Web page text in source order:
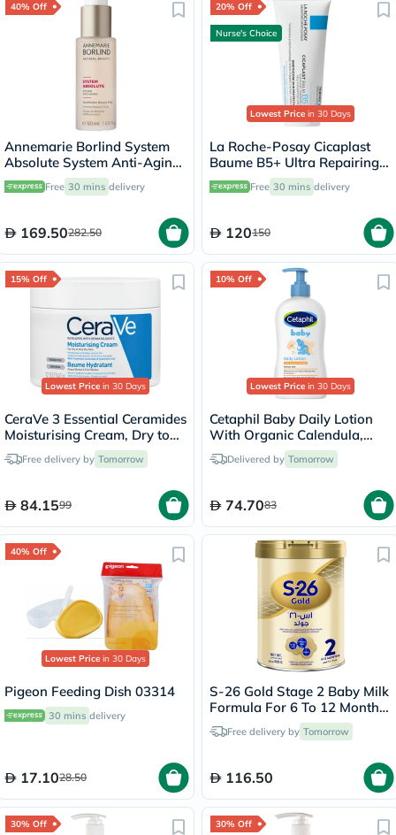
40% Off
Annemarie Borlind System
Absolute System Anti-Aging
Firming Beauty Fluid 50ml
Free 30 mins delivery
169.50282.50
20% Off
Nurse's Choice
Lowest Price in 30 Days
La Roche-Posay Cicaplast
Baume B5+ Ultra Repairing
Balm - 100ml
Free 30 mins delivery
120150
15% Off
Lowest Price in 30 Days
CeraVe 3 Essential Ceramides
Moisturising Cream, Dry to
Very Dry Skin - 340g
Free delivery by Tomorrow
84.1599
10% Off
Lowest Price in 30 Days
Cetaphil Baby Daily Lotion
With Organic Calendula,
Delicate Face & Body
Moisturizer for Sensitive
Delivered by Tomorrow
74.7083
40% Off
Lowest Price in 30 Days
Pigeon Feeding Dish 03314
30 mins delivery
17.1028.50
S-26 Gold Stage 2 Baby Milk
Formula For 6 To 12 Months
800gFree delivery by Tomorrow
116.50
30% Off 30% Off